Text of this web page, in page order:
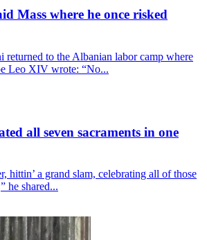
Mass where he once risked
returned to the Albanian labor camp where
Leo XIV wrote: “No...
all seven sacraments in one
hittin’ a grand slam, celebrating all of those
he shared...